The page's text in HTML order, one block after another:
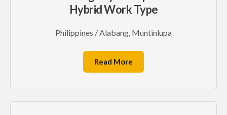
Hybrid Work Type
Philippines / Alabang, Muntinlupa
Read More